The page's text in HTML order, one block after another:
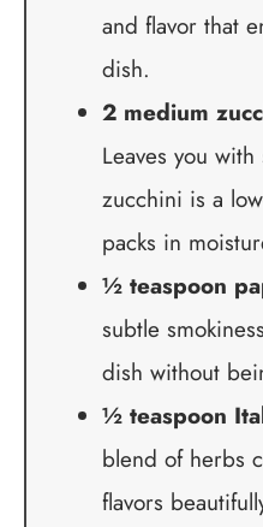
and flavor that
dish.
2 medium
Leaves you
zucchini is a
packs in
½ teaspoon
subtle
dish without
½ teaspoon
blend of herbs
flavors